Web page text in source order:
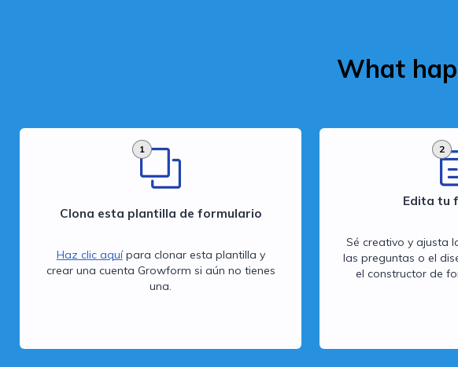
What
1
Clona esta plantilla de formulario
Haz clic aquípara clonar esta plantilla y
crear una cuenta Growform si aún no tienes
una.
2
Edita tu
Sé creativo y ajusta
las preguntas o el
el constructor de